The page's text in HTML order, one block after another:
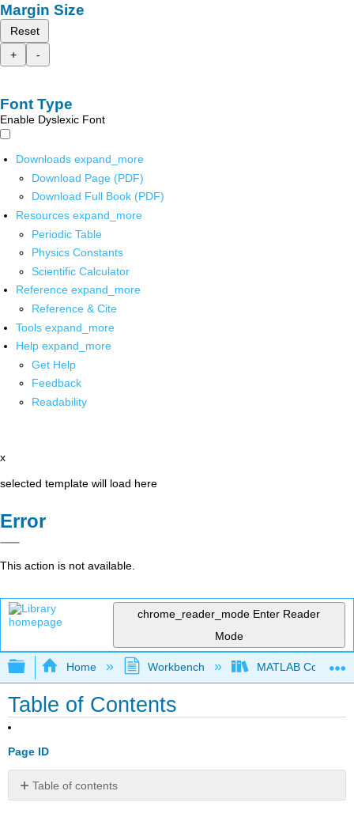
Margin Size
Reset
+
-
Font Type
Enable Dyslexic Font
Downloads expand_more
Download Page (PDF)
Download Full Book (PDF)
Resources expand_more
Periodic Table
Physics Constants
Scientific Calculator
Reference expand_more
Reference & Cite
Tools expand_more
Help expand_more
Get Help
Feedback
Readability
x
selected template will load here
Error
This action is not available.
chrome_reader_mode Enter Reader
Mode
Expand/collapse global hierarchy
Home Workbench MATLAB
Table of Contents
Page ID
Table of contents